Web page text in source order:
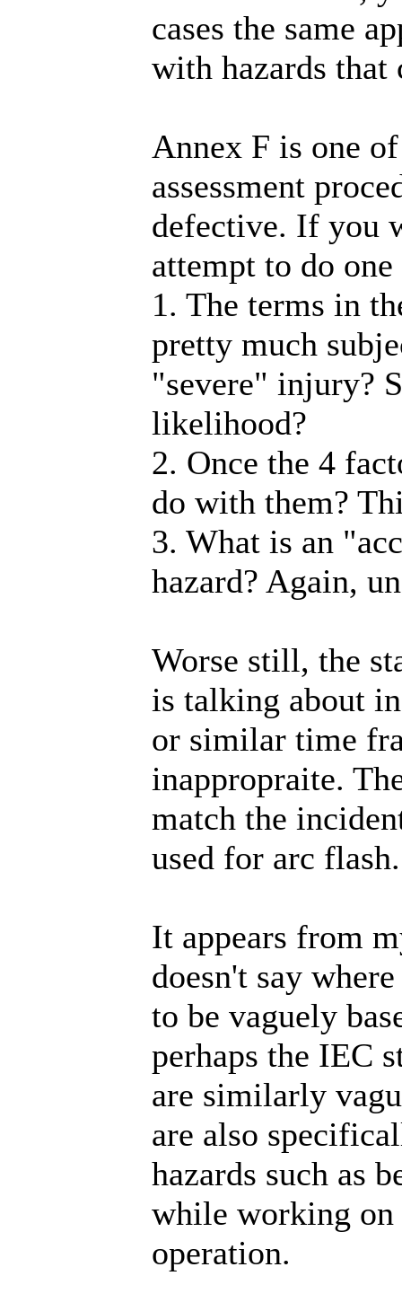
cases the same
with hazards that
Annex F is one
assessment
defective. If you
attempt to do
1. The terms in
pretty much
"severe" injury?
likelihood?
2. Once the 4
do with them?
3. What is an
hazard? Again,
Worse still, the
is talking about
or similar time
inappropraite.
match the
used for arc flash.
It appears from
doesn't say
to be vaguely
perhaps the IEC
are similarly
are also
hazards such as
while working on
operation.